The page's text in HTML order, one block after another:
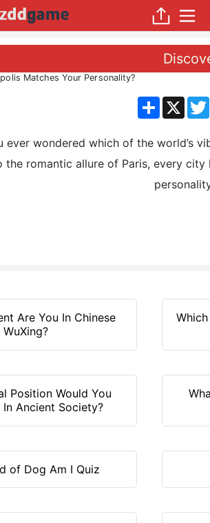
Matches Your Personality?
分
享
X
wondered which of the world’s
the romantic allure of Paris, every
Are You In Chinese
WuXing?
Position Would You
In Ancient Society?
of Dog Am I Quiz